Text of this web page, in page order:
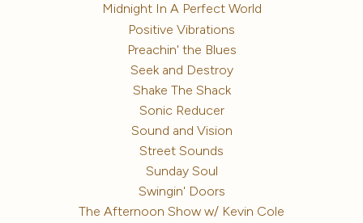
Midnight In A Perfect World
Positive Vibrations
Preachin' the Blues
Seek and Destroy
Shake The Shack
Sonic Reducer
Sound and Vision
Street Sounds
Sunday Soul
Swingin' Doors
The Afternoon Show w/ Kevin Cole